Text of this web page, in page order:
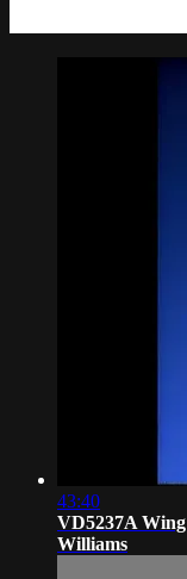
43:40
VD5237A
Williams